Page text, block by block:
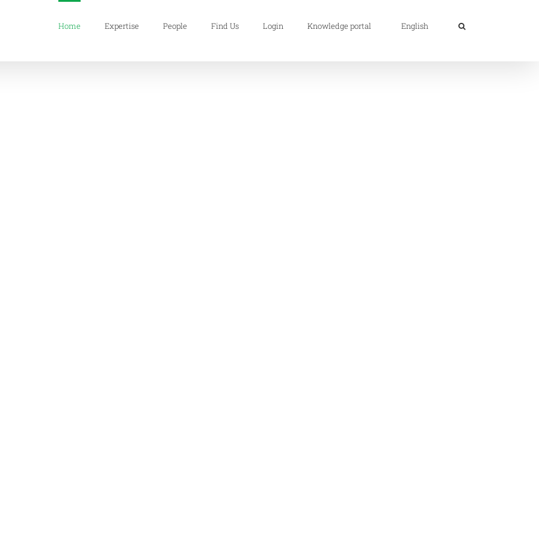
Home Expertise People Find Us Login Knowledge portal English